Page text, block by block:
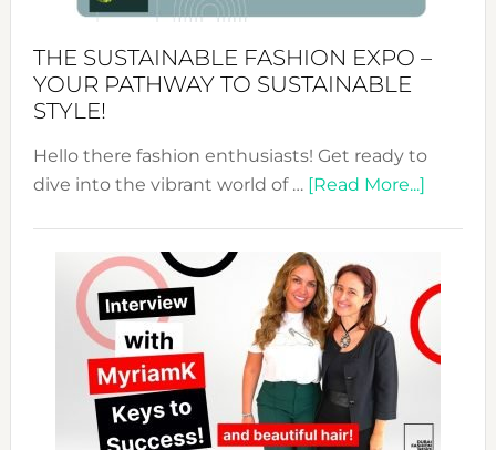
Kimono-
Unveiled
THE SUSTAINABLE FASHION EXPO –
YOUR PATHWAY TO SUSTAINABLE
STYLE!
Hello there fashion enthusiasts! Get ready to
dive into the vibrant world of … [Read More...]about
Expo
Your